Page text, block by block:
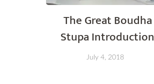
The Great Boudha
Stupa Introduction
July 4, 2018